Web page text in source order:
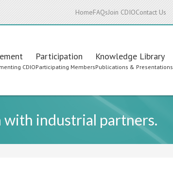
HomeFAQsJoin CDIOContact Us
CDIO
Participation
Participating Members
Knowledge Library
Publications & Presentations
with industrial partners.